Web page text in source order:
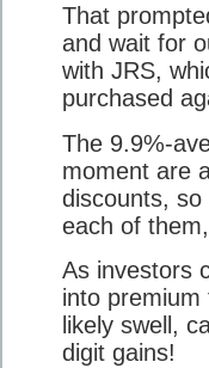
That
and wait for
with JRS,
purchased
The 9.9%-
moment are
discounts,
each of
As investors
into
likely swell,
digit gains!